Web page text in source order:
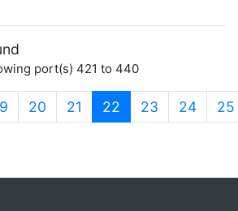
port(s) 421 to 440
20 21 22 (current)
23 24 25